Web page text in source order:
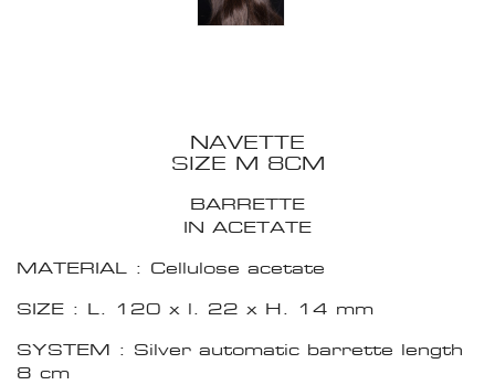
NAVETTE
SIZE M 8CM
BARRETTE
IN ACETATE
MATERIAL : Cellulose acetate
SIZE : L. 120 x l. 22 x H. 14 mm
SYSTEM : Silver automatic barrette length
8 cm